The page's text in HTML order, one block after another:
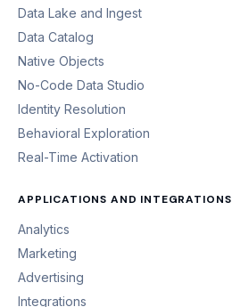
Data Lake and Ingest
Data Catalog
Native Objects
No-Code Data Studio
Identity Resolution
Behavioral Exploration
Real-Time Activation
APPLICATIONS AND INTEGRATIONS
Analytics
Marketing
Advertising
Integrations